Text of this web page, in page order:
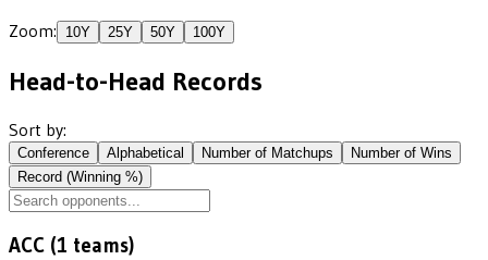
Zoom: 10Y 25Y 50Y 100Y
Head-to-Head Records
Sort by:
Conference Alphabetical Number of Matchups
Number of Wins
Record (Winning %)
ACC (1 teams)